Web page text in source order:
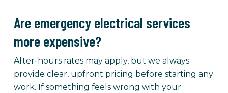
Are emergency electrical services
more expensive?
After-hours rates may apply, but we always
provide clear, upfront pricing before starting any
work. If something feels wrong with your